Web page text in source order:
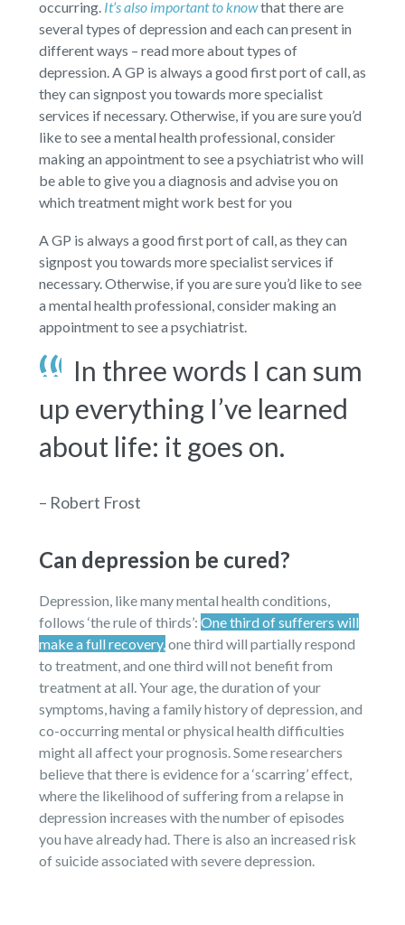
occurring. It’s also important to knowthat there are
several types of depression and each can present in
different ways – read more about types of
depression. A GP is always a good first port of call, as
they can signpost you towards more specialist
services if necessary. Otherwise, if you are sure you’d
like to see a mental health professional, consider
making an appointment to see a psychiatrist who will
be able to give you a diagnosis and advise you on
which treatment might work best for you
A GP is always a good first port of call, as they can
signpost you towards more specialist services if
necessary. Otherwise, if you are sure you’d like to see
a mental health professional, consider making an
appointment to see a psychiatrist.
In three words I can sum
up everything I’ve learned
about life: it goes on.
– Robert Frost
Can depression be cured?
Depression, like many mental health conditions,
follows ‘the rule of thirds’: One third of sufferers will
make a full recovery, one third will partially respond
to treatment, and one third will not benefit from
treatment at all. Your age, the duration of your
symptoms, having a family history of depression, and
co-occurring mental or physical health difficulties
might all affect your prognosis. Some researchers
believe that there is evidence for a ‘scarring’ effect,
where the likelihood of suffering from a relapse in
depression increases with the number of episodes
you have already had. There is also an increased risk
of suicide associated with severe depression.